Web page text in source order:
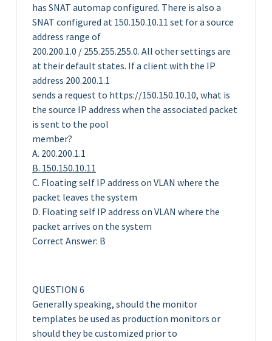
has SNAT automap configured. There is also a
SNAT configured at 150.150.10.11 set for a source
address range of
200.200.1.0 / 255.255.255.0. All other settings are
at their default states. If a client with the IP
address 200.200.1.1
sends a request to https://150.150.10.10, what is
the source IP address when the associated packet
is sent to the pool
member?
A. 200.200.1.1
B. 150.150.10.11
C. Floating self IP address on VLAN where the
packet leaves the system
D. Floating self IP address on VLAN where the
packet arrives on the system
Correct Answer: B
QUESTION 6
Generally speaking, should the monitor
templates be used as production monitors or
should they be customized prior to